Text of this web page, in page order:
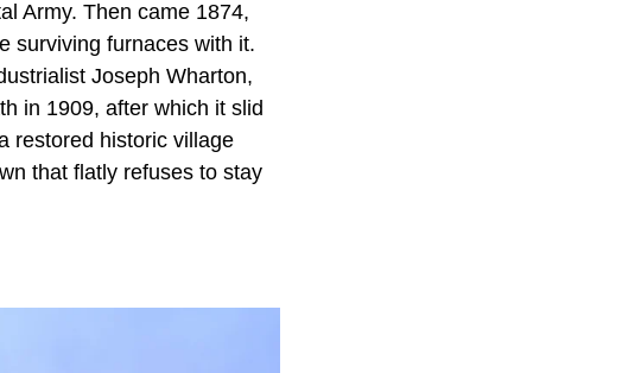
Army. Then came 1874,
surviving furnaces with it.
Joseph Wharton,
in 1909, after which it slid
restored historic village
that flatly refuses to stay